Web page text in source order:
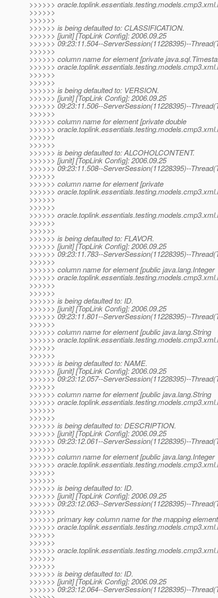
>>>>>>
>>>>>>
>>>>>>
>>>>>> is being defaulted to: CLASSIFICATION.
>>>>>> [junit] [TopLink Config]: 2006.09.25
>>>>>> 09:23:11.504--ServerSession(11228395)--
>>>>>>
>>>>>> column name for element [private
>>>>>>
>>>>>>
>>>>>>
>>>>>> is being defaulted to: VERSION.
>>>>>> [junit] [TopLink Config]: 2006.09.25
>>>>>> 09:23:11.506--ServerSession(11228395)--
>>>>>>
>>>>>> column name for element [private double
>>>>>>
>>>>>>
>>>>>>
>>>>>> is being defaulted to: ALCOHOLCONTENT.
>>>>>> [junit] [TopLink Config]: 2006.09.25
>>>>>> 09:23:11.508--ServerSession(11228395)--
>>>>>>
>>>>>> column name for element [private
>>>>>>
>>>>>>
>>>>>>
>>>>>>
>>>>>>
>>>>>>
>>>>>> is being defaulted to: FLAVOR.
>>>>>> [junit] [TopLink Config]: 2006.09.25
>>>>>> 09:23:11.783--ServerSession(11228395)--
>>>>>>
>>>>>> column name for element [public java.lang.Integer
>>>>>>
>>>>>>
>>>>>>
>>>>>> is being defaulted to: ID.
>>>>>> [junit] [TopLink Config]: 2006.09.25
>>>>>> 09:23:11.801--ServerSession(11228395)--
>>>>>>
>>>>>> column name for element [public java.lang.String
>>>>>>
>>>>>>
>>>>>>
>>>>>> is being defaulted to: NAME.
>>>>>> [junit] [TopLink Config]: 2006.09.25
>>>>>> 09:23:12.057--ServerSession(11228395)--
>>>>>>
>>>>>> column name for element [public java.lang.String
>>>>>>
>>>>>>
>>>>>>
>>>>>> is being defaulted to: DESCRIPTION.
>>>>>> [junit] [TopLink Config]: 2006.09.25
>>>>>> 09:23:12.061--ServerSession(11228395)--
>>>>>>
>>>>>> column name for element [public java.lang.Integer
>>>>>>
>>>>>>
>>>>>>
>>>>>> is being defaulted to: ID.
>>>>>> [junit] [TopLink Config]: 2006.09.25
>>>>>> 09:23:12.063--ServerSession(11228395)--
>>>>>>
>>>>>> primary key column name for the mapping
>>>>>>
>>>>>>
>>>>>>
>>>>>>
>>>>>>
>>>>>>
>>>>>> is being defaulted to: ID.
>>>>>> [junit] [TopLink Config]: 2006.09.25
>>>>>> 09:23:12.064--ServerSession(11228395)--